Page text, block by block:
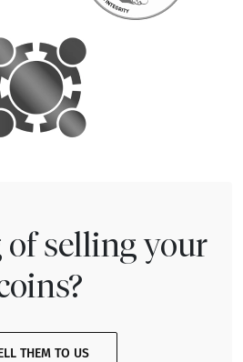
selling your
THEM TO US